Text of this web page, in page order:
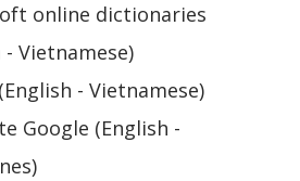
online dictionaries
- Vietnamese)
- Vietnamese)
Google (English -